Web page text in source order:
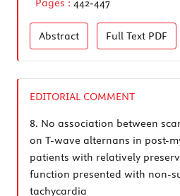
Pages : 442-447
Abstract Full Text PDF
EDITORIAL COMMENT
8. No association between
on T-wave alternans in post-
patients with relatively
function presented with non-
tachycardia